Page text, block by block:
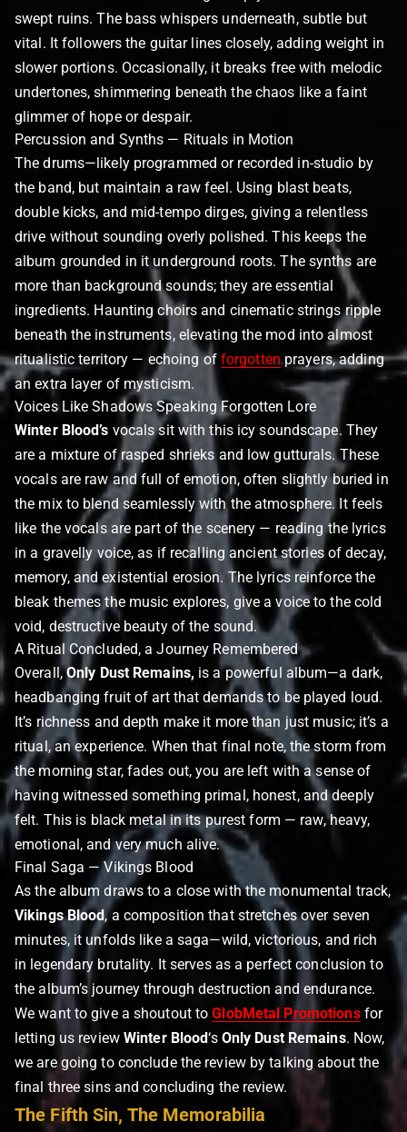
swept ruins. The bass whispers underneath, subtle but
vital. It followers the guitar lines closely, adding weight in
slower portions. Occasionally, it breaks free with melodic
undertones, shimmering beneath the chaos like a faint
glimmer of hope or despair.
Percussion and Synths — Rituals in Motion
The drums—likely programmed or recorded in-studio by
the band, but maintain a raw feel. Using blast beats,
double kicks, and mid-tempo dirges, giving a relentless
drive without sounding overly polished. This keeps the
album grounded in it underground roots. The synths are
more than background sounds; they are essential
ingredients. Haunting choirs and cinematic strings ripple
beneath the instruments, elevating the mod into almost
ritualistic territory — echoing of forgottenprayers, adding
an extra layer of mysticism.
Voices Like Shadows Speaking Forgotten Lore
Winter Blood’s vocals sit with this icy soundscape. They
are a mixture of rasped shrieks and low gutturals. These
vocals are raw and full of emotion, often slightly buried in
the mix to blend seamlessly with the atmosphere. It feels
like the vocals are part of the scenery — reading the lyrics
in a gravelly voice, as if recalling ancient stories of decay,
memory, and existential erosion. The lyrics reinforce the
bleak themes the music explores, give a voice to the cold
void, destructive beauty of the sound.
A Ritual Concluded, a Journey Remembered
Overall,Only Dust Remains, is a powerful album—a dark,
headbanging fruit of art that demands to be played loud.
It’s richness and depth make it more than just music; it’s a
ritual, an experience. When that final note, the storm from
the morning star, fades out, you are left with a sense of
having witnessed something primal, honest, and deeply
felt. This is black metal in its purest form — raw, heavy,
emotional, and very much alive.
Final Saga — Vikings Blood
As the album draws to a close with the monumental track,
Vikings Blood, a composition that stretches over seven
minutes, it unfolds like a saga—wild, victorious, and rich
in legendary brutality. It serves as a perfect conclusion to
the album’s journey through destruction and endurance.
We want to give a shoutout toGlobMetal Promotionsfor
letting us reviewWinter Blood‘sOnly Dust Remains. Now,
we are going to conclude the review by talking about the
final three sins and concluding the review.
The Fifth Sin, The Memorabilia